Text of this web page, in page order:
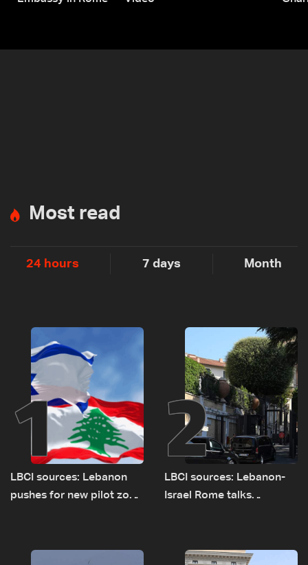
Most read
24 hours 7 days Month
1
LBCI sources: Lebanon
pushes for new pilot zone
2
LBCI sources: Lebanon-
Israel Rome talks
remain unresolved